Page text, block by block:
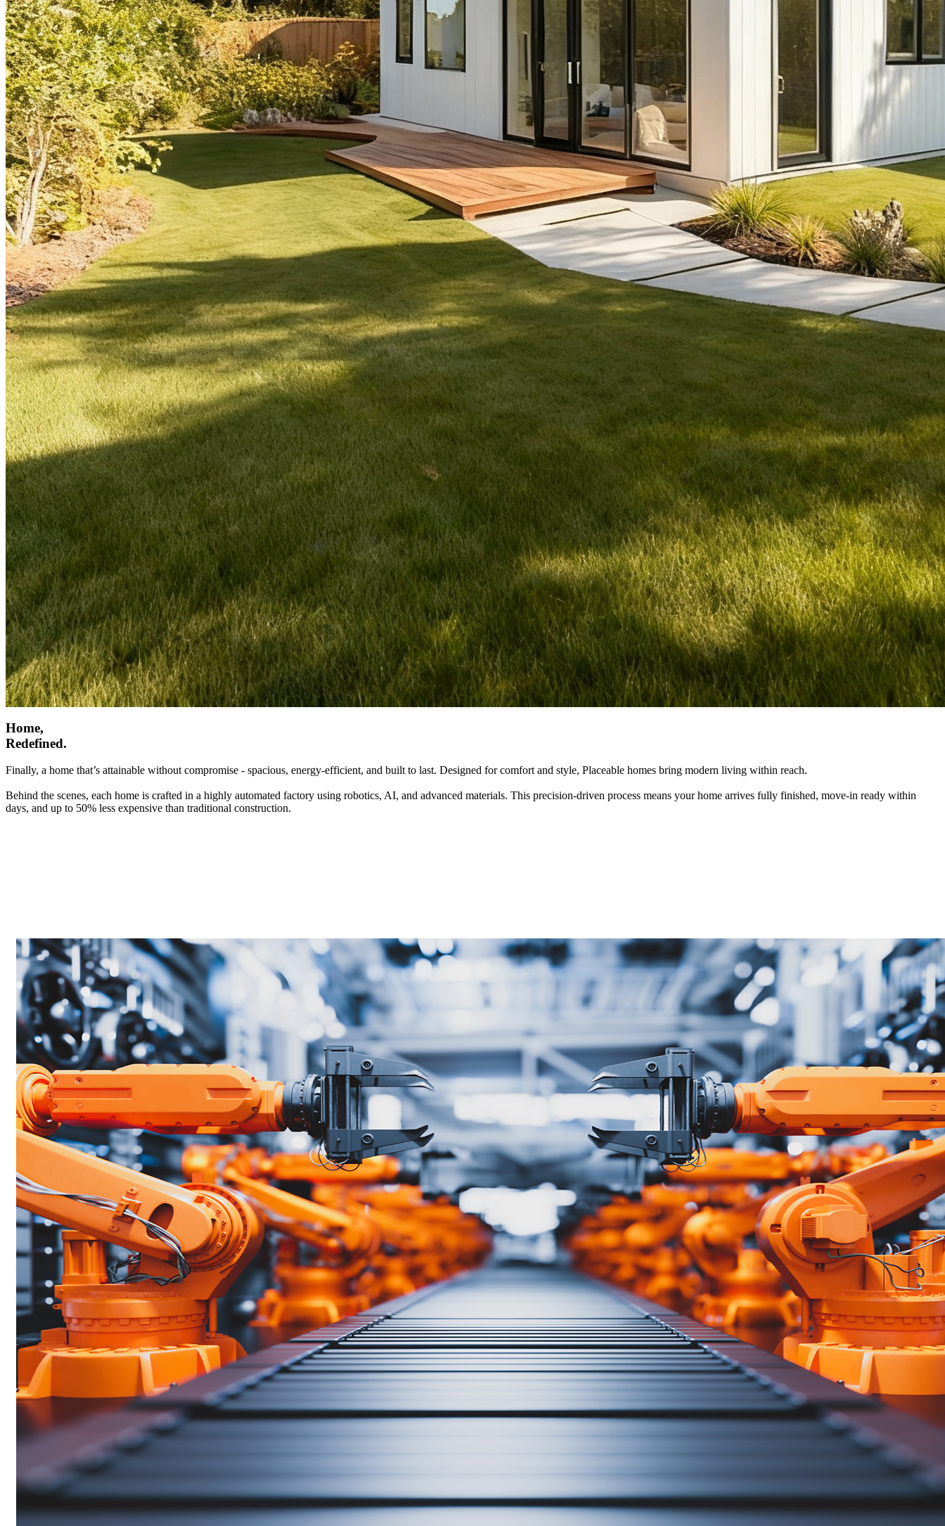
Home,
Redefined.
Finally, a home that’s attainable without compromise - spacious, energy-efficient, and built to last. Designed for comfort and style, Placeable homes bring modern living within reach.
Behind the scenes, each home is crafted in a highly automated factory using robotics, AI, and advanced materials. This precision-driven process means your home arrives fully finished, move-in ready within
days, and up to 50% less expensive than traditional construction.